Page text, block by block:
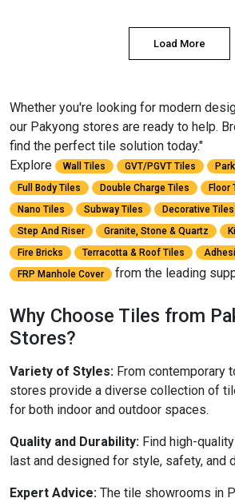
Load More
Whether you're looking for modern
our Pakyong stores are ready to help.
find the perfect tile solution today."
Explore
Wall Tiles GVT/PGVT Tiles
Full Body Tiles
Double Charge Tiles Floor
Nano Tiles
Subway Tiles Decorative Tiles
Step And Riser
Granite, Stone & Quartz
Fire Bricks
Terracotta & Roof Tiles
FRP Manhole Cover
from the leading
Why Choose Tiles from
Stores?
Variety of Styles: From contemporary
stores provide a diverse collection of
for both indoor and outdoor spaces.
Quality and Durability: Find high-
last and designed for style, safety, and
Expert Advice: The tile showrooms in